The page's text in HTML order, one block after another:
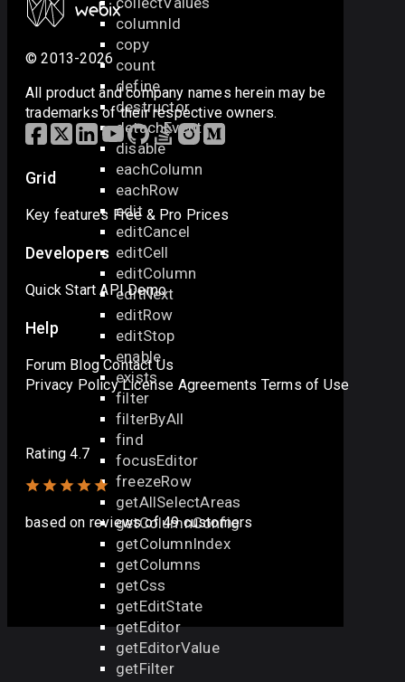
columnId
copy
count
define
destructor
detachEvent
disable
eachColumn
eachRow
edit
editCancel
editCell
editColumn
editNext
editRow
editStop
enable
exists
filter
filterByAll
find
focusEditor
freezeRow
getAllSelectAreas
getColumnConfig
getColumnIndex
getColumns
getCss
getEditState
getEditor
getEditorValue
getFilter
© 2013-2026
All product and company names herein may be
trademarks of their respective owners.
Grid
Key features Free & Pro Prices
Developers
Quick Start API Demo
Help
Forum Blog Contact Us
Privacy Policy License Agreements Terms of Use
Rating 4.7
based on reviewsof 49 customers